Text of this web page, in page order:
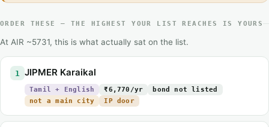
ORDER THESE — THE HIGHEST YOUR LIST REACHES IS YOURS
At AIR ~5731, this is what actually sat on the list.
1 JIPMER Karaikal
Tamil + English ₹6,770/yr
bond not listed
not a main city
IP door